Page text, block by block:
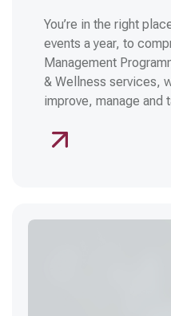
You’re in the right
events a year, to
Management
& Wellness services,
improve, manage and